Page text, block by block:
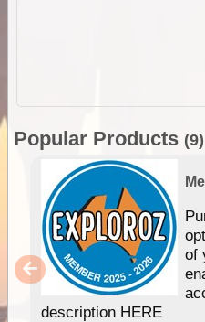
Popular Products (9)
of
description HERE